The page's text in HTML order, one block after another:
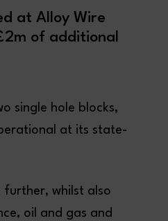
at Alloy Wire
of additional
single hole blocks,
at its state-
further, whilst also
oil and gas and